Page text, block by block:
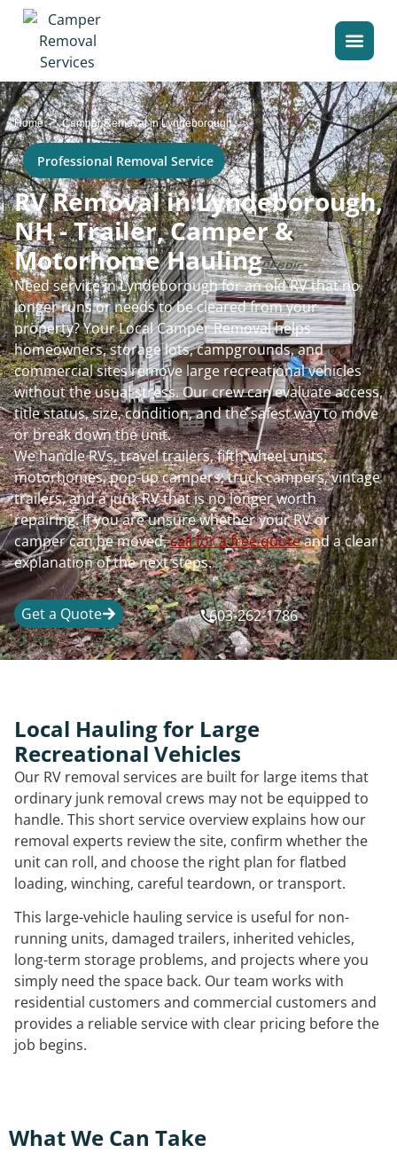
Home>Camper Removal in Lyndeborough
Professional Removal Service
RV Removal in Lyndeborough,
NH - Trailer, Camper &
Motorhome Hauling
Need service in Lyndeborough for an old RV that no
longer runs or needs to be cleared from your
property? Your Local Camper Removal helps
homeowners, storage lots, campgrounds, and
commercial sites remove large recreational vehicles
without the usual stress. Our crew can evaluate access,
title status, size, condition, and the safest way to move
or break down the unit.
We handle RVs, travel trailers, fifth wheel units,
motorhomes, pop-up campers, truck campers, vintage
trailers, and a junk RV that is no longer worth
repairing. If you are unsure whether your RV or
camper can be moved,call for a free quoteand a clear
explanation of the next steps.
Get a Quote 603-262-1786
Local Hauling for Large
Recreational Vehicles
Our RV removal services are built for large items that
ordinary junk removal crews may not be equipped to
handle. This short service overview explains how our
removal experts review the site, confirm whether the
unit can roll, and choose the right plan for flatbed
loading, winching, careful teardown, or transport.
This large-vehicle hauling service is useful for non-
running units, damaged trailers, inherited vehicles,
long-term storage problems, and projects where you
simply need the space back. Our team works with
residential customers and commercial customers and
provides a reliable service with clear pricing before the
job begins.
What We Can Take